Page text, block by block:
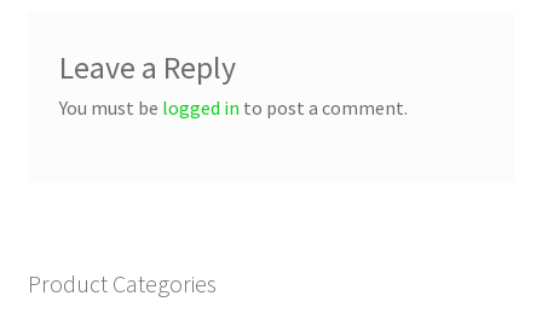
Leave a Reply
You must be logged in to post a comment.
Product Categories